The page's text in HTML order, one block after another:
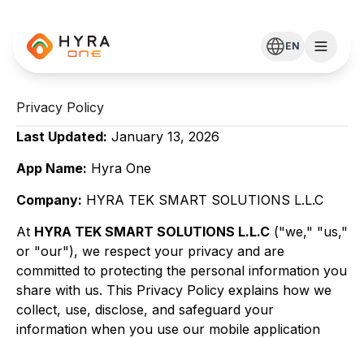
EN
Privacy Policy
Last Updated: January 13, 2026
App Name: Hyra One
Company: HYRA TEK SMART SOLUTIONS L.L.C
At HYRA TEK SMART SOLUTIONS L.L.C ("we," "us,"
or "our"), we respect your privacy and are
committed to protecting the personal information you
share with us. This Privacy Policy explains how we
collect, use, disclose, and safeguard your
information when you use our mobile application